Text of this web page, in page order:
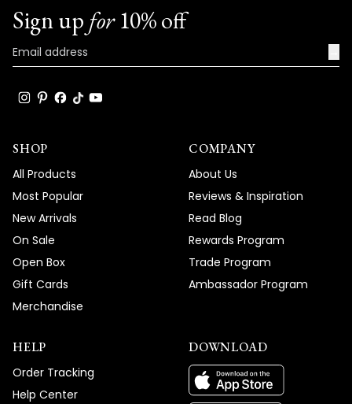
Sign up for10% off
SHOP
All Products
Most Popular
New Arrivals
On Sale
Open Box
Gift Cards
Merchandise
COMPANY
About Us
Reviews & Inspiration
Read Blog
Rewards Program
Trade Program
Ambassador Program
HELP
Order Tracking
Help Center
DOWNLOAD